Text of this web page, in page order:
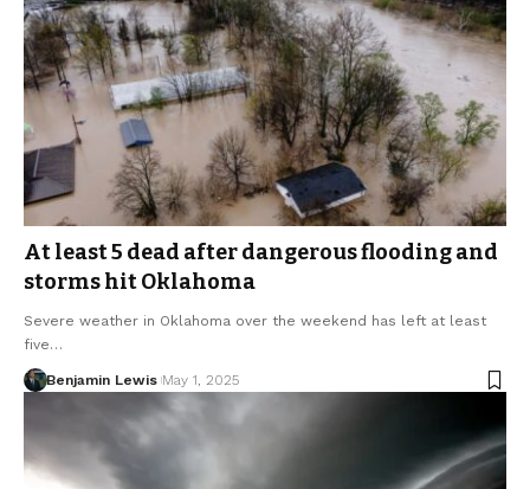
At least 5 dead after dangerous flooding and
storms hit Oklahoma
Severe weather in Oklahoma over the weekend has left at least
five…
Benjamin Lewis May 1, 2025